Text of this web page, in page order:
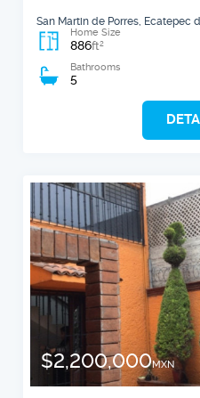
San Martin de Porres, Ecatepec
Home Size
886ft2
Bathrooms
5
$2,200,000MXN